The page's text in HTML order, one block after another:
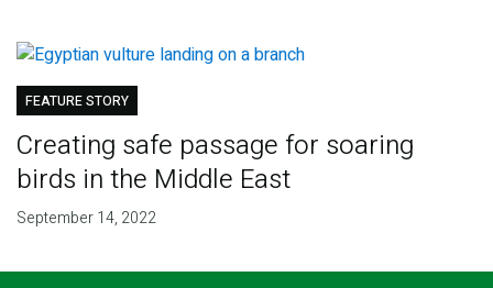
FEATURE STORY
Creating safe passage for soaring
birds in the Middle East
September 14, 2022